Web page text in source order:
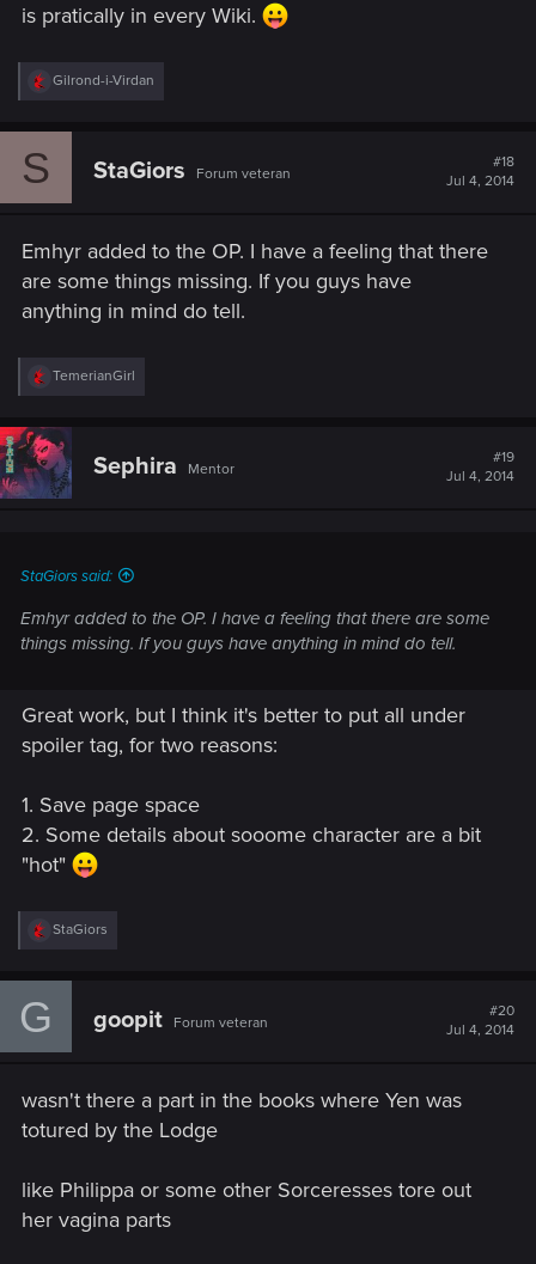
is pratically in every Wiki.
R
e
c
:
Gilrond-i-Virdan
S StaGiors Forum veteran
#18
Jul 4, 2014
Emhyr added to the OP. I have a feeling that there
are some things missing. If you guys have
anything in mind do tell.
R
e
c
t
i
o
TemerianGirl
Sephira Mentor
#19
Jul 4, 2014
StaGiors said:
Emhyr added to the OP. I have a feeling that there are some
things missing. If you guys have anything in mind do tell.
Great work, but I think it's better to put all under
spoiler tag, for two reasons:
1. Save page space
2. Some details about sooome character are a bit
"hot"
R
e
c
:
StaGiors
G goopit Forum veteran
#20
Jul 4, 2014
wasn't there a part in the books where Yen was
totured by the Lodge
like Philippa or some other Sorceresses tore out
her vagina parts